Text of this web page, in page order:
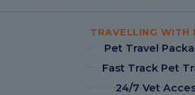
TRAVELLING WITH
Pet Travel
Fast Track Pet
24/7 Vet